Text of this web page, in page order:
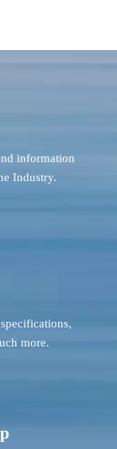
more.
information
Industry.